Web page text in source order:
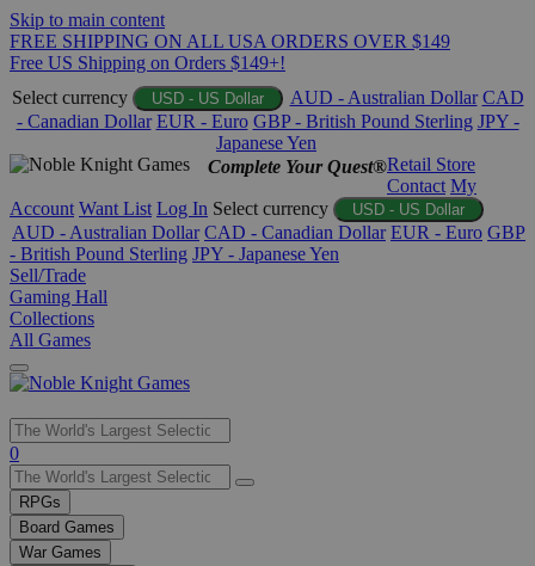
Skip to main content
FREE SHIPPING ON ALL USA ORDERS OVER $149
Free US Shipping on Orders $149+!
Select currency
USD - US Dollar AUD - Australian Dollar CAD
- Canadian Dollar EUR - Euro GBP - British Pound Sterling JPY -
Japanese Yen
Complete Your Quest®Retail Store
Contact My
Account Want List Log In Select currency USD - US Dollar
AUD - Australian Dollar CAD - Canadian Dollar EUR - Euro GBP
- British Pound Sterling JPY - Japanese Yen
Sell/Trade
Gaming Hall
Collections
All Games
Use
the
up
and
down
arrows
0
RPGs
Board Games
War Games